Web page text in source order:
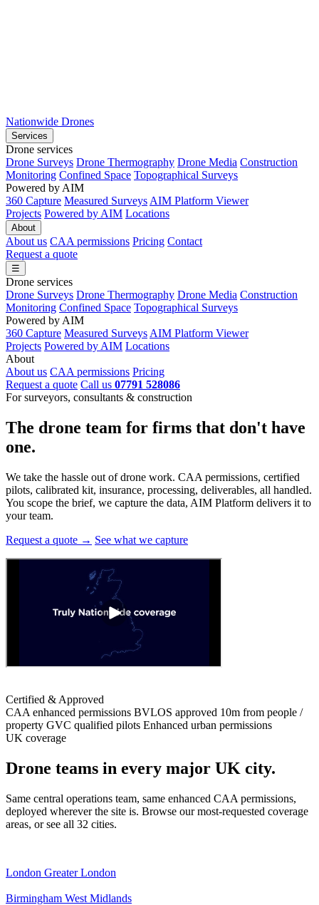
Nationwide Drones
Services
Drone services
Drone Surveys Drone Thermography Drone Media Construction
Monitoring Confined Space Topographical Surveys
Powered by AIM
360 Capture Measured Surveys AIM Platform Viewer
Projects Powered by AIM Locations
About
About us CAA permissions Pricing Contact
Request a quote
☰
Drone services
Drone Surveys Drone Thermography Drone Media Construction
Monitoring Confined Space Topographical Surveys
Powered by AIM
360 Capture Measured Surveys AIM Platform Viewer
Projects Powered by AIM Locations
About
About us CAA permissions Pricing
Request a quote Call us 07791 528086
For surveyors, consultants & construction
The drone team for firms that don't have
one.
We take the hassle out of drone work. CAA permissions, certified
pilots, calibrated kit, insurance, processing, deliverables, all handled.
You scope the brief, we capture the data, AIM Platform delivers it to
your team.
Request a quote → See what we capture
Certified & Approved
CAA enhanced permissions BVLOS approved 10m from people /
property GVC qualified pilots Enhanced urban permissions
UK coverage
Drone teams in every major UK city.
Same central operations team, same enhanced CAA permissions,
deployed wherever the site is. Browse our most-requested coverage
areas, or see all 32 cities.
London Greater London
Birmingham West Midlands